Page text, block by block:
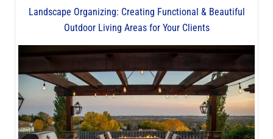
Landscape Organizing: Creating Functional & Beautiful
Outdoor Living Areas for Your Clients